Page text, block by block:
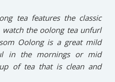
tea features the classic
the oolong tea unfurl
Oolong is a great mild
in the mornings or mid
of tea that is clean and